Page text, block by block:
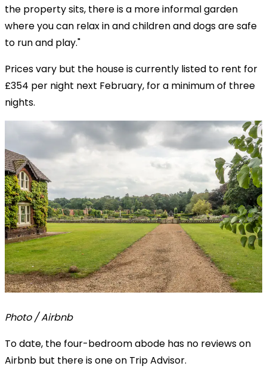
the property sits, there is a more informal garden
where you can relax in and children and dogs are safe
to run and play."
Prices vary but the house is currently listed to rent for
£354 per night next February, for a minimum of three
nights.
Photo / Airbnb
To date, the four-bedroom abode has no reviews on
Airbnb but there is one on Trip Advisor.